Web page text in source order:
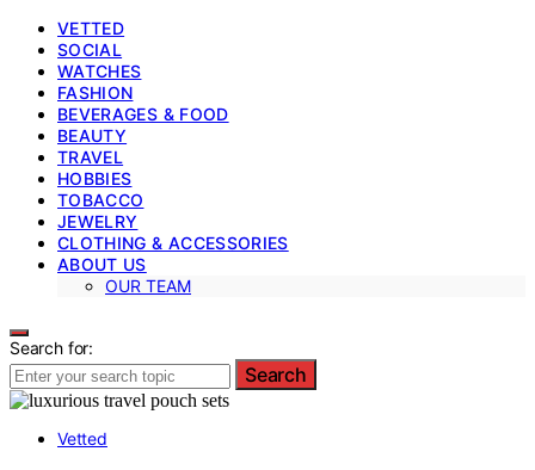
VETTED
SOCIAL
WATCHES
FASHION
BEVERAGES & FOOD
BEAUTY
TRAVEL
HOBBIES
TOBACCO
JEWELRY
CLOTHING & ACCESSORIES
ABOUT US
OUR TEAM
Search for:
Search
Vetted